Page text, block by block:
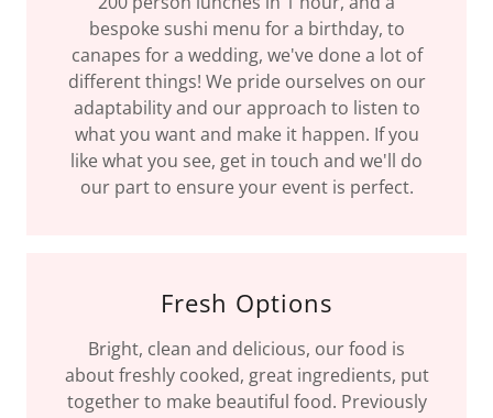
bespoke sushi menu for a birthday, to
canapes for a wedding, we've done a lot of
different things! We pride ourselves on our
adaptability and our approach to listen to
what you want and make it happen. If you
like what you see, get in touch and we'll do
our part to ensure your event is perfect.
Fresh Options
Bright, clean and delicious, our food is
about freshly cooked, great ingredients, put
together to make beautiful food. Previously